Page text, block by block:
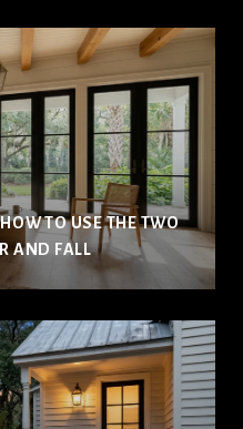
TO USE THE TWO
AND FALL